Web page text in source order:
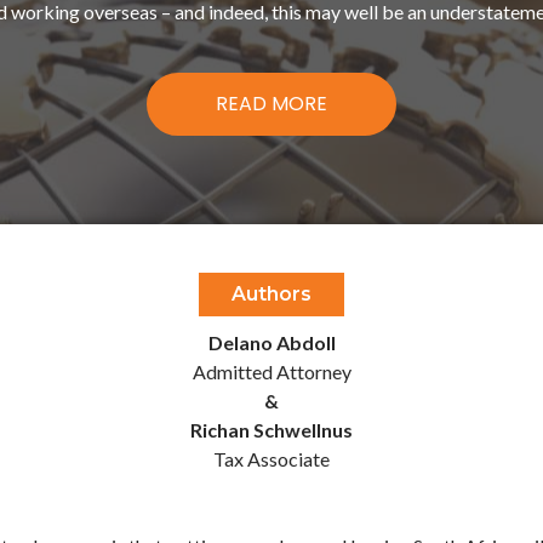
working overseas – and indeed, this may well be an
READ MORE
Authors
Delano Abdoll
Admitted Attorney
&
Richan Schwellnus
Tax Associate